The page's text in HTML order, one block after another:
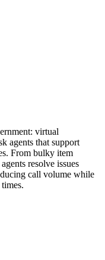
virtual
agents that support
From bulky item
resolve issues
call volume while